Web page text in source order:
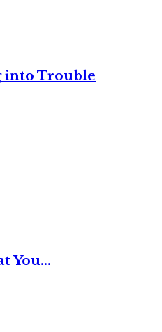
into Trouble
You...